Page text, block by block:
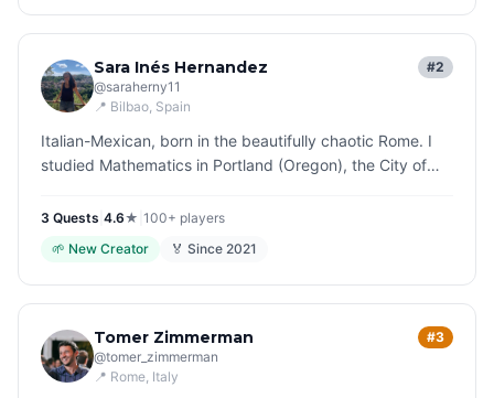
Sara Inés Hernandez
@saraherny11
📍 Bilbao, Spain
#2
Italian-Mexican, born in the beautifully chaotic Rome. I
studied Mathematics in Portland (Oregon), the City of
In the elegan…
3 Quests 4.6★ 100+ players
🌱 New Creator 🏅 Since 2021
Tomer Zimmerman
@tomer_zimmerman
📍 Rome, Italy
#3